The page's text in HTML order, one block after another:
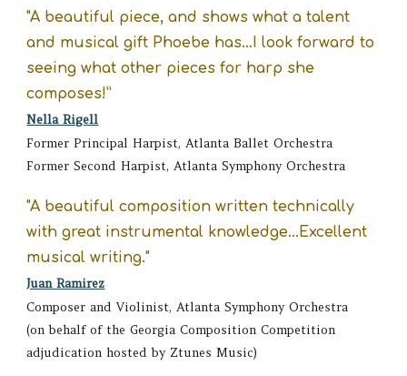
"A beautiful piece, and shows what a talent
and musical gift Phoebe has…I look forward to
seeing what other pieces for harp she
composes!”
Nella Rigell
FormerPrincipal Harpist, Atlanta Ballet Orchestra
Former Second Harpist, Atlanta Symphony Orchestra
"A beautiful composition written technically
with great instrumental knowledge...Excellent
musical writing."
Juan Ramirez
Composer and Violinist, Atlanta Symphony Orchestra
(on behalf of the Georgia Composition Competition
adjudication hosted by Ztunes Music)